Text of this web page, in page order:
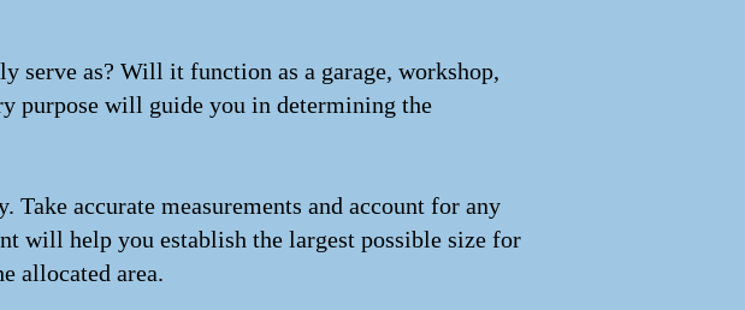
as? Will it function as a garage, workshop,
purpose will guide you in determining the
accurate measurements and account for any
will help you establish the largest possible size for
allocated area.